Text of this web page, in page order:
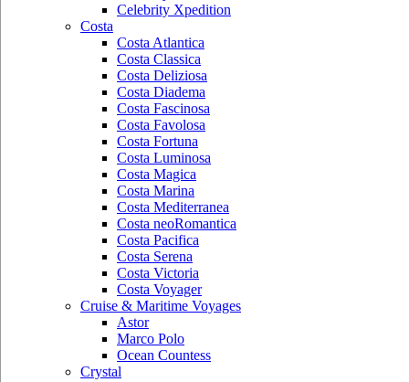
Celebrity Xpedition
Costa
Costa Atlantica
Costa Classica
Costa Deliziosa
Costa Diadema
Costa Fascinosa
Costa Favolosa
Costa Fortuna
Costa Luminosa
Costa Magica
Costa Marina
Costa Mediterranea
Costa neoRomantica
Costa Pacifica
Costa Serena
Costa Victoria
Costa Voyager
Cruise & Maritime Voyages
Astor
Marco Polo
Ocean Countess
Crystal